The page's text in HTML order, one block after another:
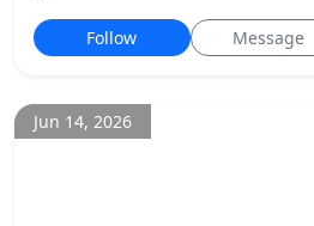
Follow Message
Jun 14, 2026